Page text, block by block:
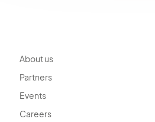
About us
Partners
Events
Careers